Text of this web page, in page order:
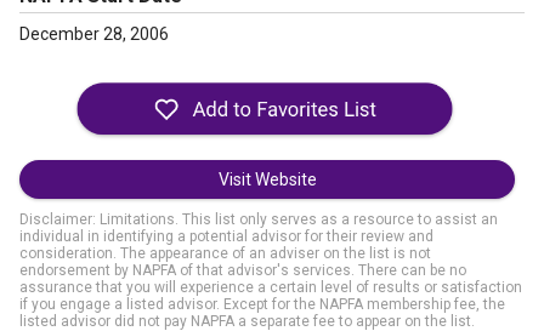
December 28, 2006
Visit Website
Disclaimer: Limitations. This list only serves as a resource to assist an
individual in identifying a potential advisor for their review and
consideration. The appearance of an adviser on the list is not
endorsement by NAPFA of that advisor's services. There can be no
assurance that you will experience a certain level of results or satisfaction
if you engage a listed advisor. Except for the NAPFA membership fee, the
listed advisor did not pay NAPFA a separate fee to appear on the list.